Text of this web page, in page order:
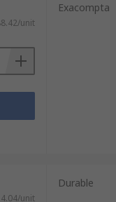
unit
Exacompta
unit
Durable